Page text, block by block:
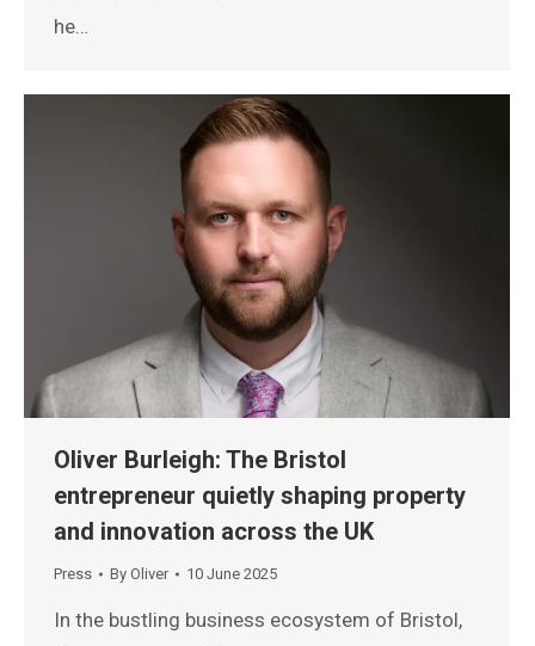
he…
Oliver Burleigh: The Bristol
entrepreneur quietly shaping property
and innovation across the UK
Press By Oliver 10 June 2025
In the bustling business ecosystem of Bristol,